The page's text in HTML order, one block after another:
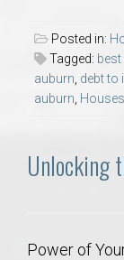
Posted in:
Tagged: best
auburn debt to
auburn
Unlocking
Power of